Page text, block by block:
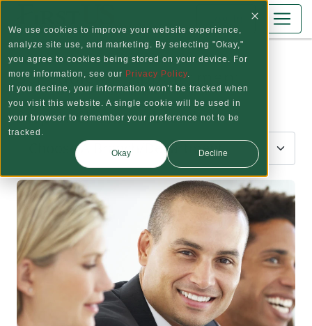
We use cookies to improve your website experience,
analyze site use, and marketing. By selecting "Okay,"
you agree to cookies being stored on your device. For
more information, see our Privacy Policy.
If you decline, your information won’t be tracked when
you visit this website. A single cookie will be used in
your browser to remember your preference not to be
tracked.
Okay Decline
Schedule an Appointment
Step 1: Choose a Location